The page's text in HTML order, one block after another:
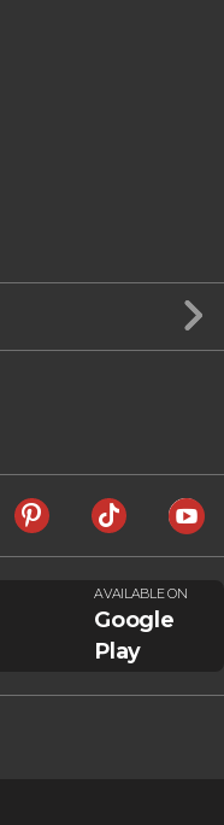
AVAILABLE ON
Google
Play